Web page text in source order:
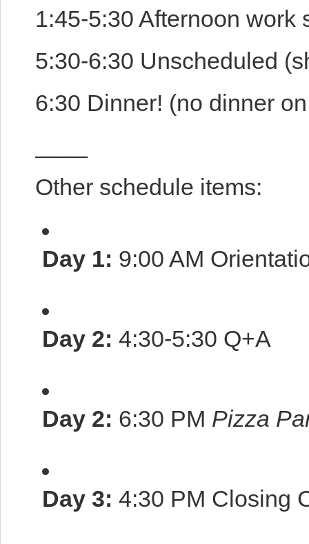
1:45-5:30 Afternoon work
5:30-6:30 Unscheduled
6:30 Dinner! (no dinner
Other schedule items:
Day 1: 9:00 AM
Day 2: 4:30-5:30 Q+A
Day 2: 6:30 PM Pizza
Day 3: 4:30 PM Closing